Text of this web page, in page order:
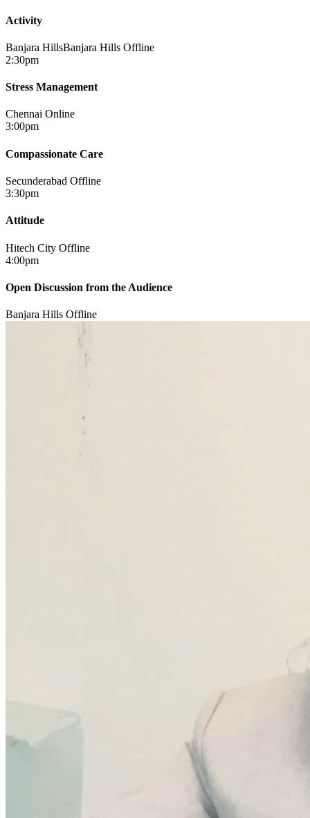
Activity
Banjara HillsBanjara Hills Offline
2:30pm
Stress Management
Chennai Online
3:00pm
Compassionate Care
Secunderabad Offline
3:30pm
Attitude
Hitech City Offline
4:00pm
Open Discussion from the Audience
Banjara Hills Offline